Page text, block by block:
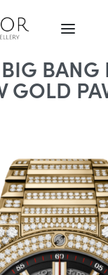
BANG
GOLD